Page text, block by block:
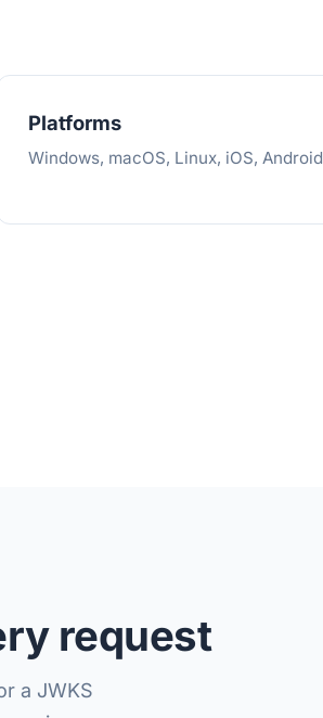
Platforms
Windows, macOS, Linux, iOS, Android
request
a JWKS